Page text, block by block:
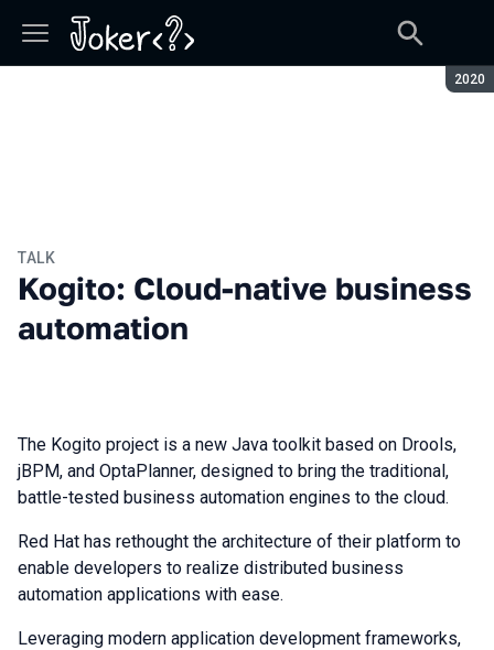
2020
TALK
Kogito: Cloud-native business
automation
The Kogito project is a new Java toolkit based on Drools,
jBPM, and OptaPlanner, designed to bring the traditional,
battle-tested business automation engines to the cloud.
Red Hat has rethought the architecture of their platform to
enable developers to realize distributed business
automation applications with ease.
Leveraging modern application development frameworks,